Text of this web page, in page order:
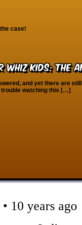
case!
Whiz Kids: The
and yet there are
trouble watching this […]